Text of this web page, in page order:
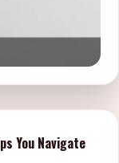
You Navigate